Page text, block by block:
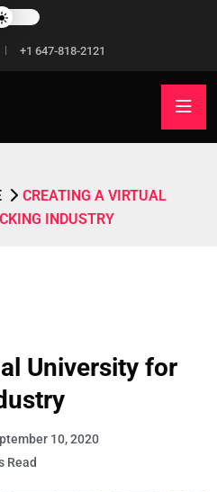
+1 647-818-2121
CREATING A VIRTUAL
INDUSTRY
University for
10, 2020
Read